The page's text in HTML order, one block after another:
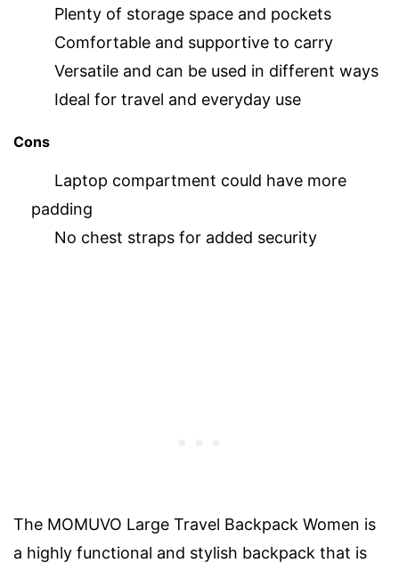
Plenty of storage space and pockets
Comfortable and supportive to carry
Versatile and can be used in different ways
Ideal for travel and everyday use
Cons
Laptop compartment could have more
padding
No chest straps for added security
The MOMUVO Large Travel Backpack Women is
a highly functional and stylish backpack that is